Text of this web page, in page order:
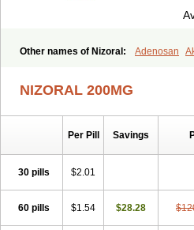
Other names of Nizoral: Adenosan
Cetohexal Cetonax Cetonil
Extina Faction Fangan Fazol
Fungicide
Fungores
Grenfung
Kenazol Kenazole Ketazol Keto-cure
Ketoconazol Ketoconazolo
NIZORAL 200MG
Per Pill Savings
30 pills $2.01
60 pills $1.54 $28.28